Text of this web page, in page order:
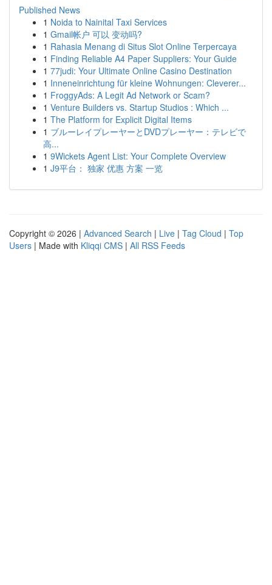
Published News
1 Noida to Nainital Taxi Services
1 Gmail帐户 可以 变动吗?
1 Rahasia Menang di Situs Slot Online Terpercaya
1 Finding Reliable A4 Paper Suppliers: Your Guide
1 77judi: Your Ultimate Online Casino Destination
1 Inneneinrichtung für kleine Wohnungen: Cleverer...
1 FroggyAds: A Legit Ad Network or Scam?
1 Venture Builders vs. Startup Studios : Which ...
1 The Platform for Explicit Digital Items
1 ブルーレイプレーヤーとDVDプレーヤー：テレビで
高...
1 9Wickets Agent List: Your Complete Overview
1 J9平台： 独家 优惠 方案 一览
Copyright © 2026 | Advanced Search | Live | Tag Cloud | Top
Users | Made with Kliqqi CMS | All RSS Feeds